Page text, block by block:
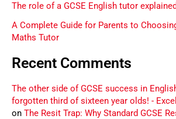
The role of a GCSE English tutor explained
A Complete Guide for Parents to
Maths Tutor
Recent Comments
The other side of GCSE success in
forgotten third of sixteen year olds! -
on The Resit Trap: Why Standard GCSE